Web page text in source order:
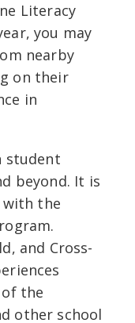
Literacy
you may
nearby
on their
in
student
beyond. It is
with the
and Cross-
the
other school